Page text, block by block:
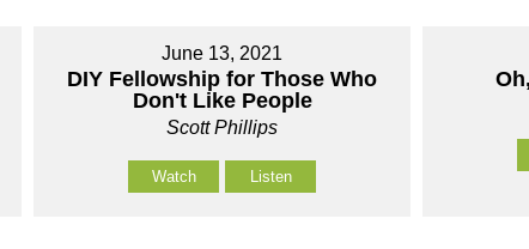
June 13, 2021
DIY Fellowship for Those Who
Don't Like People
Scott Phillips
Watch Listen